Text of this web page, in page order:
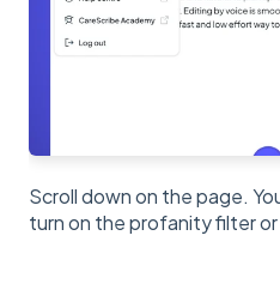
Scroll down on the page.
turn on the profanity filter